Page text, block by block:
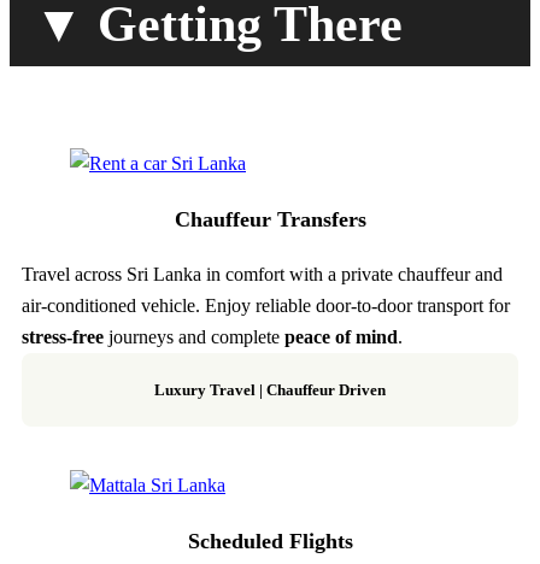
▼ Getting There
Chauffeur Transfers
Travel across Sri Lanka in comfort with a private chauffeur and
air-conditioned vehicle. Enjoy reliable door-to-door transport for
stress-free journeys and complete peace of mind.
Luxury Travel | Chauffeur Driven
Scheduled Flights